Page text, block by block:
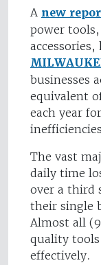
A new
power
businesses
equivalent
each year
The vast
daily time
over a third
their single
Almost all
quality
effectively.